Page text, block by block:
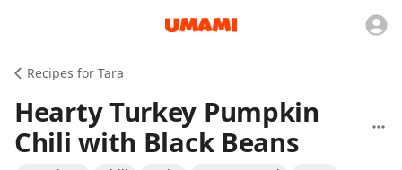
Recipes for Tara
Hearty Turkey Pumpkin
Chili with Black Beans